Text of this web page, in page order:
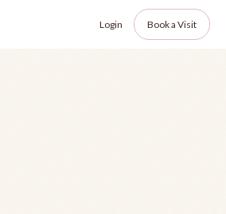
Login Book a Visit